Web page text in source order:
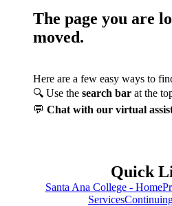
The page you are
moved.
Here are a few easy ways to
🔍 Use the search bar at the
💬 Chat with our virtual
Quick
Santa Ana College - Home
Services